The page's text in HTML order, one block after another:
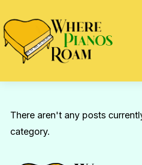
There aren't any posts
category.